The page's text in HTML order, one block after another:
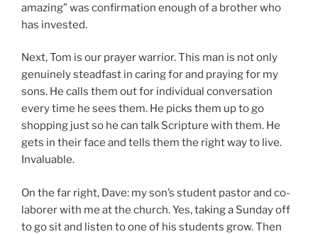
amazing” was confirmation enough of a brother who
has invested.
Next, Tom is our prayer warrior. This man is not only
genuinely steadfast in caring for and praying for my
sons. He calls them out for individual conversation
every time he sees them. He picks them up to go
shopping just so he can talk Scripture with them. He
gets in their face and tells them the right way to live.
Invaluable.
On the far right, Dave: my son’s student pastor and co-
laborer with me at the church. Yes, taking a Sunday off
to go sit and listen to one of his students grow. Then